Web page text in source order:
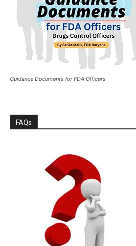
Guidance Documents for FDA Officers
FAQs